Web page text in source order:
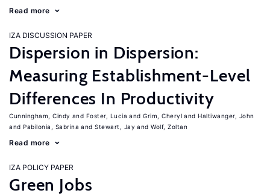
Read more
IZA DISCUSSION PAPER
Dispersion in Dispersion:
Measuring Establishment-Level
Differences In Productivity
Cunningham, Cindy Foster, Lucia Grim, Cheryl
Haltiwanger, John
Pabilonia, Sabrina
Stewart, Jay Wolf, Zoltan
Read more
IZA POLICY PAPER
Green Jobs